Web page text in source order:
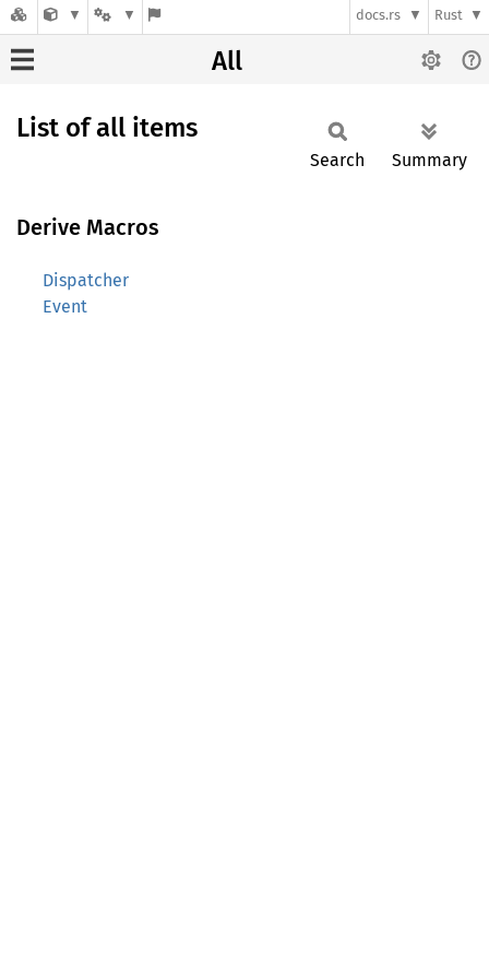
docs.rs Rust
All
List of all items
Search Summary
Derive Macros
Dispatcher
Event